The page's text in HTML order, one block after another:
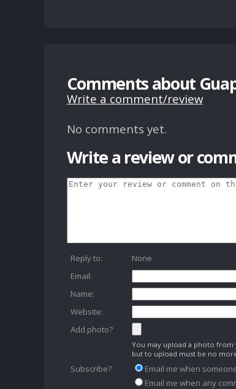
Comments about
Write a comment/review
No comments yet.
Write a review or
Reply to:
None
Email:
Name:
Website:
Add photo?
You may upload a photo
but to upload must be no
Subscribe?
Email me when
Email me when any